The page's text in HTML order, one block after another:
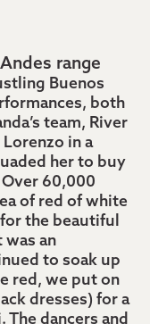
range
Buenos
both
team, River
Lorenzo in a
her to buy
60,000
of red of white
the beautiful
was an
to soak up
red, we put on
dresses) for a
. The dancers and